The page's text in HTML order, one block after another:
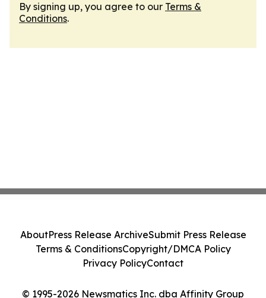
By signing up, you agree to our Terms &
Conditions.
© 1995-2026 Newsmatics Inc. dba Affinity Group
AboutPress Release ArchiveSubmit Press Release
Terms & ConditionsCopyright/DMCA Policy
Privacy PolicyContact